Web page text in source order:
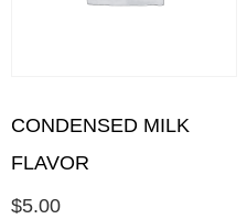
CONDENSED MILK
FLAVOR
$5.00